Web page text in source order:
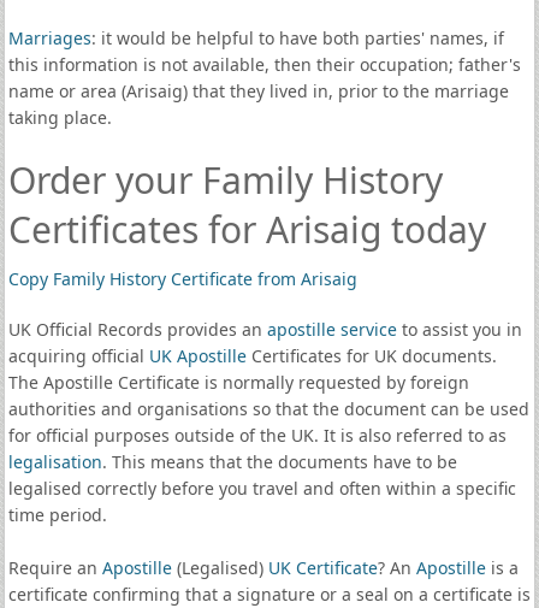
Marriages: it would be helpful to have both parties' names, if
this information is not available, then their occupation; father's
name or area (Arisaig) that they lived in, prior to the marriage
taking place.
Order your Family History
Certificates for Arisaig today
Copy Family History Certificate from Arisaig
UK Official Records provides an apostille serviceto assist you in
acquiring official UK ApostilleCertificates for UK documents.
The Apostille Certificate is normally requested by foreign
authorities and organisations so that the document can be used
for official purposes outside of the UK. It is also referred to as
legalisation. This means that the documents have to be
legalised correctly before you travel and often within a specific
time period.
Require an Apostille(Legalised) UK Certificate? An Apostilleis a
certificate confirming that a signature or a seal on a certificate is